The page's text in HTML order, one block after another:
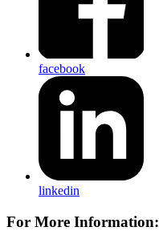
facebook
linkedin
For More Information: